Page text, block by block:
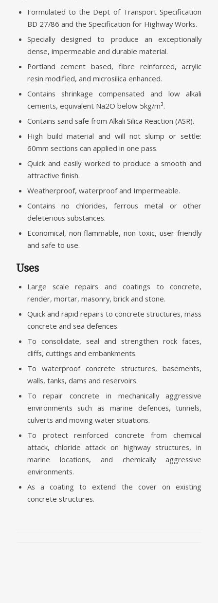
Formulated to the Dept of Transport Specification
BD 27/86 and the Specification for Highway Works.
Specially designed to produce an exceptionally
dense, impermeable and durable material.
Portland cement based, fibre reinforced, acrylic
resin modified, and microsilica enhanced.
Contains shrinkage compensated and low alkali
cements, equivalent Na2O below 5kg/m³.
Contains sand safe from Alkali Silica Reaction (ASR).
High build material and will not slump or settle:
60mm sections can applied in one pass.
Quick and easily worked to produce a smooth and
attractive finish.
Weatherproof, waterproof and Impermeable.
Contains no chlorides, ferrous metal or other
deleterious substances.
Economical, non flammable, non toxic, user friendly
and safe to use.
Uses
Large scale repairs and coatings to concrete,
render, mortar, masonry, brick and stone.
Quick and rapid repairs to concrete structures, mass
concrete and sea defences.
To consolidate, seal and strengthen rock faces,
cliffs, cuttings and embankments.
To waterproof concrete structures, basements,
walls, tanks, dams and reservoirs.
To repair concrete in mechanically aggressive
environments such as marine defences, tunnels,
culverts and moving water situations.
To protect reinforced concrete from chemical
attack, chloride attack on highway structures, in
marine locations, and chemically aggressive
environments.
As a coating to extend the cover on existing
concrete structures.